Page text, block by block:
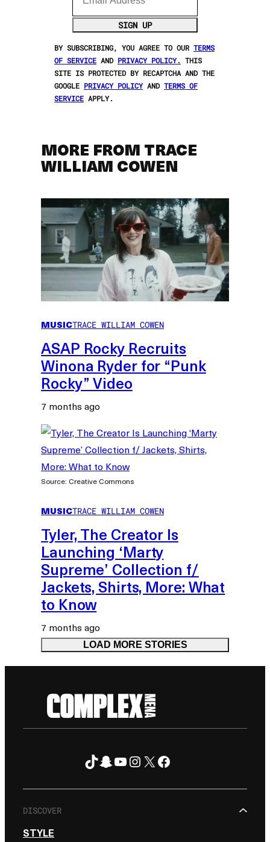
SIGN UP
BY SUBSCRIBING, YOU AGREE TO OUR TERMS
OF SERVICE AND PRIVACY POLICY. THIS
SITE IS PROTECTED BY RECAPTCHA AND THE
GOOGLE PRIVACY POLICYAND TERMS OF
SERVICE APPLY.
MORE FROM TRACE
WILLIAM COWEN
MUSICTRACE WILLIAM COWEN
ASAP Rocky Recruits
Winona Ryder for “Punk
Rocky” Video
7 months ago
Source: Creative Commons
MUSICTRACE WILLIAM COWEN
Tyler, The Creator Is
Launching ‘Marty
Supreme’ Collection f/
Jackets, Shirts, More: What
to Know
7 months ago
LOAD MORE STORIES
TikTok
Snapchat
YouTube
Instagram
X Facebook
DISCOVER
STYLE